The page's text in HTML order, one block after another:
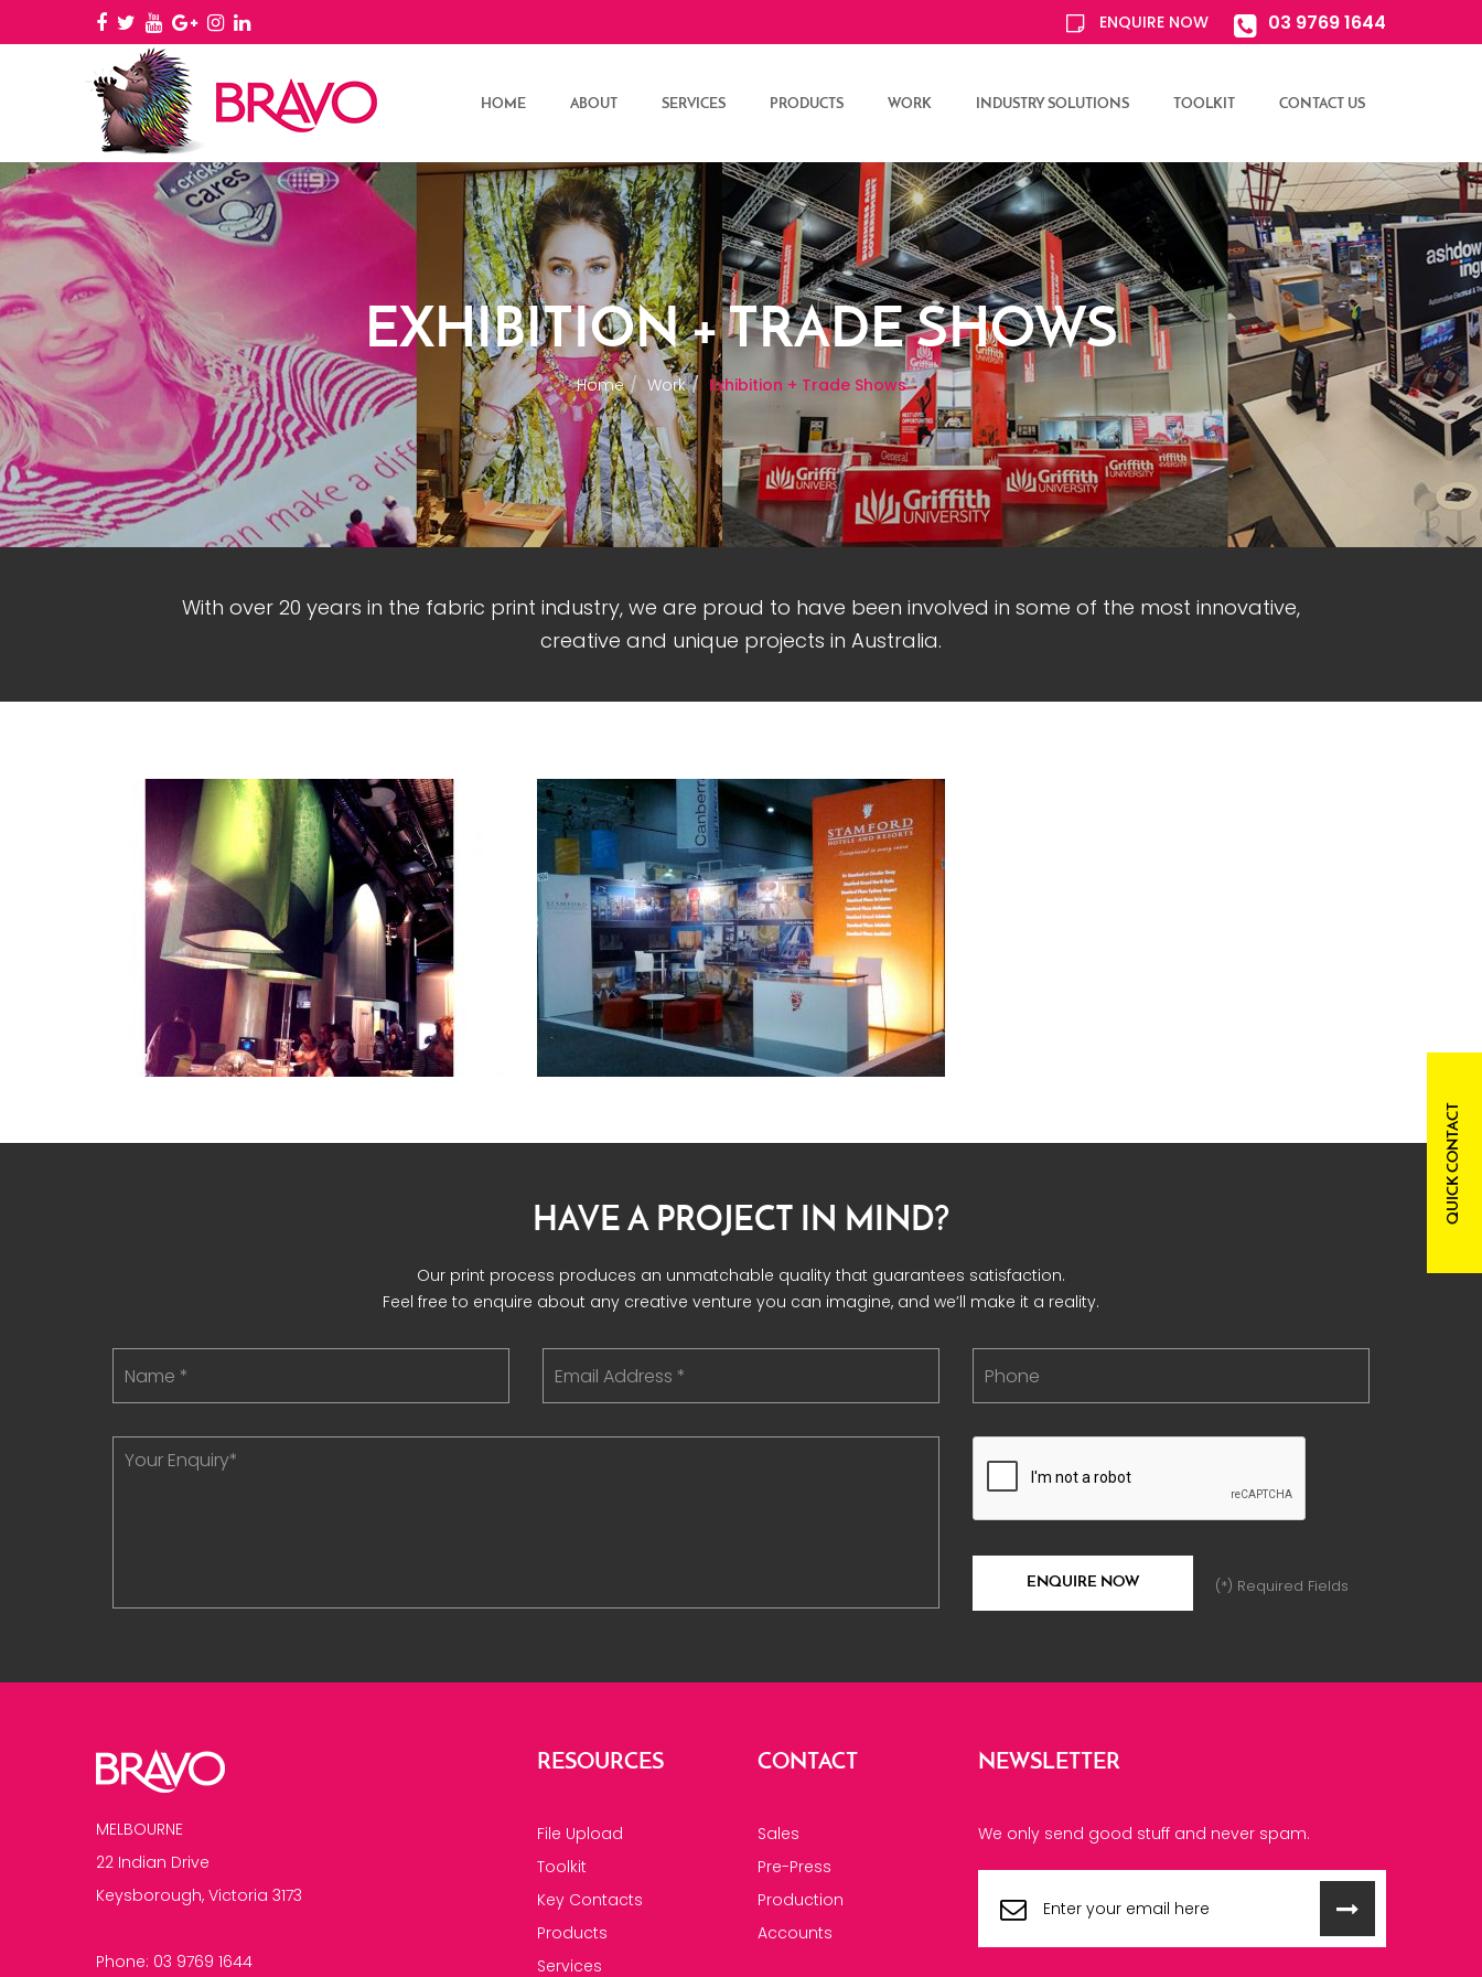
ENQUIRE NOW 03 9769 1644
HOME ABOUT SERVICES PRODUCTS WORK INDUSTRY SOLUTIONS TOOLKIT CONTACT US
EXHIBITION + TRADE SHOWS
Home Work Exhibition + Trade Shows
With over 20 years in the fabric print industry, we are proud to have been involved in some of the most innovative,
creative and unique projects in Australia.
HAVE A PROJECT IN MIND?
Our print process produces an unmatchable quality that guarantees satisfaction.
Feel free to enquire about any creative venture you can imagine, and we’ll make it a reality.
(*) Required Fields
MELBOURNE
22 Indian Drive
Keysborough, Victoria 3173
Phone: 03 9769 1644
RESOURCES
File Upload
Toolkit
Key Contacts
Products
Services
CONTACT
Sales
Pre-Press
Production
Accounts
NEWSLETTER
We only send good stuff and never spam.
QUICK CONTACT